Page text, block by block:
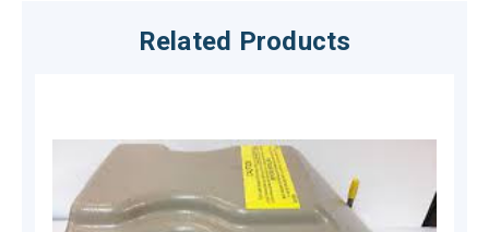
Related Products